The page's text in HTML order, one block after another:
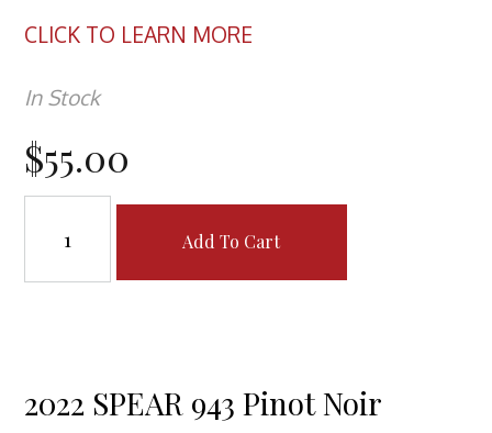
CLICK TO LEARN MORE
In Stock
$55.00
Add To Cart
2022 SPEAR 943 Pinot Noir